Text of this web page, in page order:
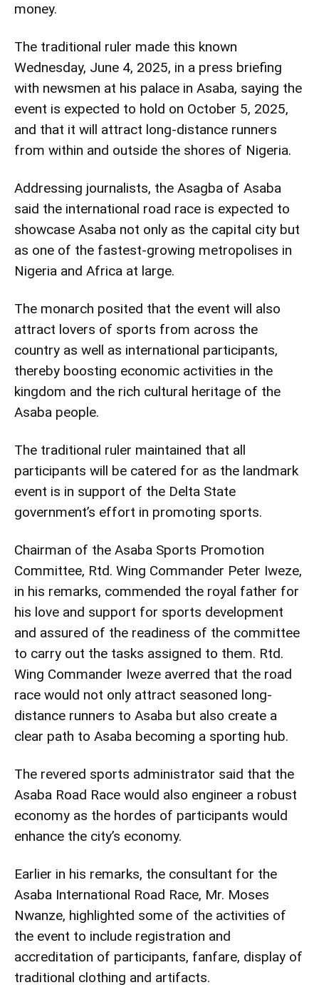
money.
The traditional ruler made this known
Wednesday, June 4, 2025, in a press briefing
with newsmen at his palace in Asaba, saying the
event is expected to hold on October 5, 2025,
and that it will attract long-distance runners
from within and outside the shores of Nigeria.
Addressing journalists, the Asagba of Asaba
said the international road race is expected to
showcase Asaba not only as the capital city but
as one of the fastest-growing metropolises in
Nigeria and Africa at large.
The monarch posited that the event will also
attract lovers of sports from across the
country as well as international participants,
thereby boosting economic activities in the
kingdom and the rich cultural heritage of the
Asaba people.
The traditional ruler maintained that all
participants will be catered for as the landmark
event is in support of the Delta State
government’s effort in promoting sports.
Chairman of the Asaba Sports Promotion
Committee, Rtd. Wing Commander Peter Iweze,
in his remarks, commended the royal father for
his love and support for sports development
and assured of the readiness of the committee
to carry out the tasks assigned to them. Rtd.
Wing Commander Iweze averred that the road
race would not only attract seasoned long-
distance runners to Asaba but also create a
clear path to Asaba becoming a sporting hub.
The revered sports administrator said that the
Asaba Road Race would also engineer a robust
economy as the hordes of participants would
enhance the city’s economy.
Earlier in his remarks, the consultant for the
Asaba International Road Race, Mr. Moses
Nwanze, highlighted some of the activities of
the event to include registration and
accreditation of participants, fanfare, display of
traditional clothing and artifacts.